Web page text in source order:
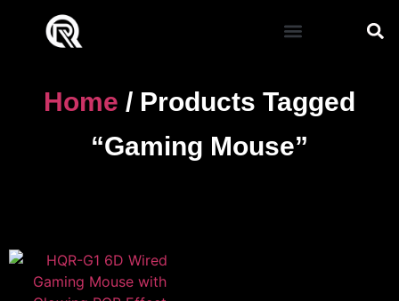
Home / Products Tagged
“gaming Mouse”